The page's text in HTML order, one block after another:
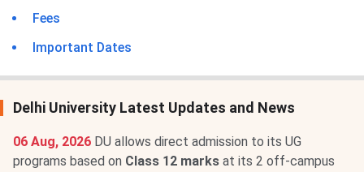
Fees
Important Dates
Delhi University Latest Updates and News
06 Aug, 2026 DU allows direct admission to its UG
programs based on Class 12 marks at its 2 off-campus